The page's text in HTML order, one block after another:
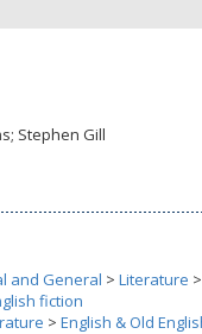
Stephen Gill
and General > Literature >
fiction
> English & Old